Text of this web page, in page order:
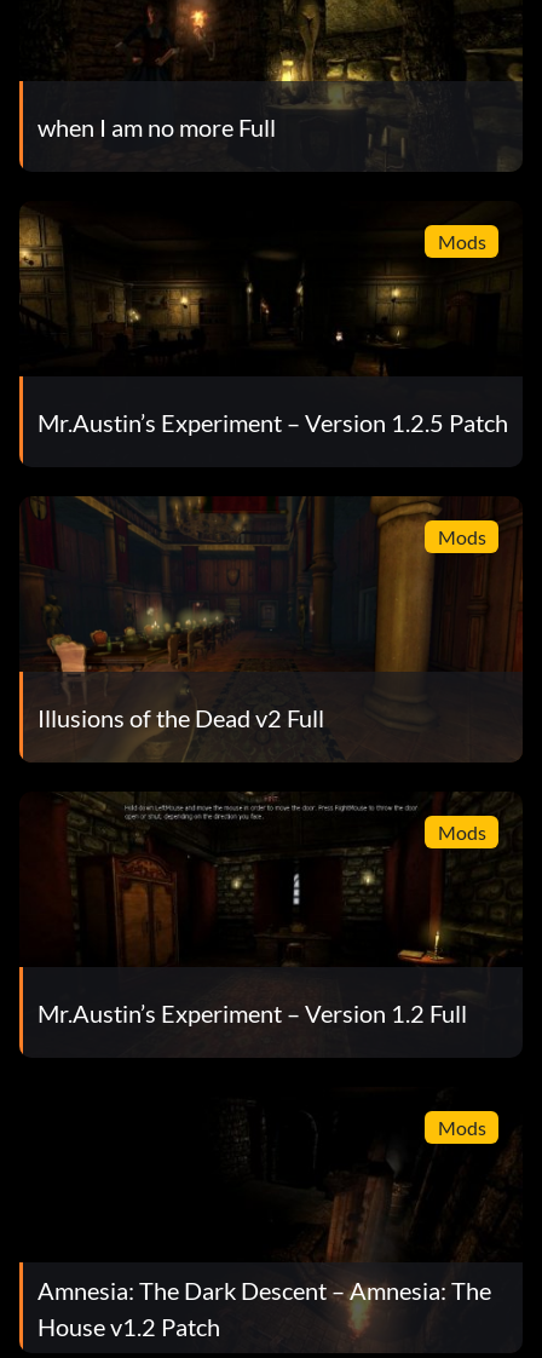
when I am no more Full
Mods
Mr.Austin’s Experiment – Version 1.2.5 Patch
Mods
Illusions of the Dead v2 Full
Mods
Mr.Austin’s Experiment – Version 1.2 Full
Mods
Amnesia: The Dark Descent – Amnesia: The
House v1.2 Patch